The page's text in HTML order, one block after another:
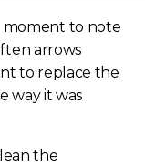
moment to note
arrows
to replace the
way it was
the